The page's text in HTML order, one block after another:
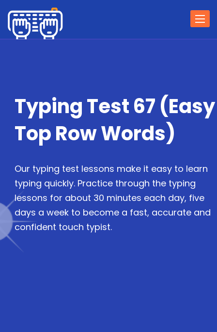
Typing Test 67 (Easy
Top Row Words)
Our typing test lessons make it easy to learn
typing quickly. Practice through the typing
lessons for about 30 minutes each day, five
days a week to become a fast, accurate and
confident touch typist.